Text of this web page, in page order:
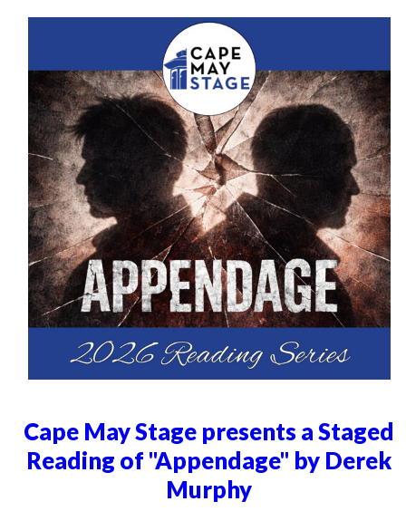
Cape May Stage presents a Staged
Reading of "Appendage" by Derek
Murphy